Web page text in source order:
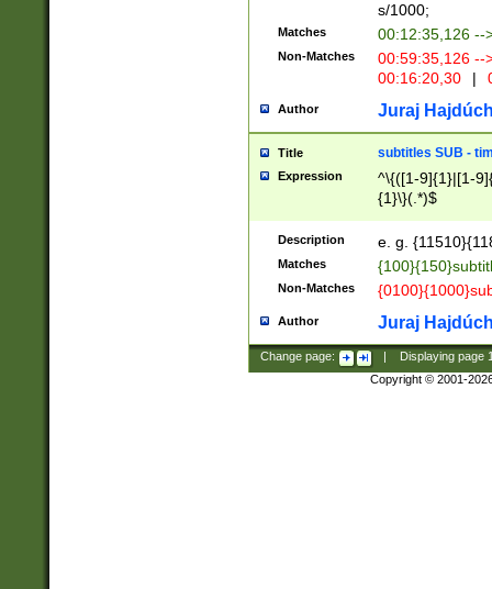
s/1000;
Matches 00:12:35,126 --
Non-Matches
00:59:35,126
00:16:20,30
|
Author Juraj
Title subtitles SUB -
Expression
^\{([1-9]{1}|[1-
{1}\}(.*)$
Description e. g.
Matches
Non-Matches
Author Juraj
Change page: Displaying page
Copyright © 2001-